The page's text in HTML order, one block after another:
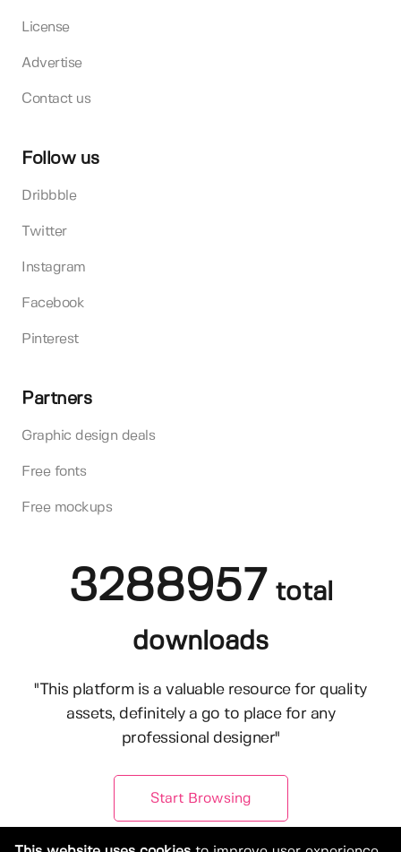
License
Advertise
Contact us
Follow us
Dribbble
Twitter
Instagram
Facebook
Pinterest
Partners
Graphic design deals
Free fonts
Free mockups
3288957 total
downloads
"This platform is a valuable resource for quality
assets, definitely a go to place for any
professional designer"
Start Browsing